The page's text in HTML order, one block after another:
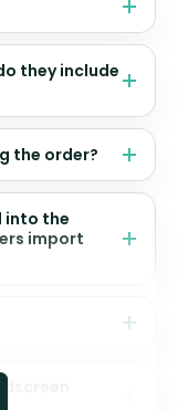
they include
the order?
into the
import